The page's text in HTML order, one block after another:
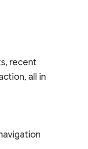
recent
all in